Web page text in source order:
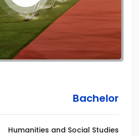
Bachelor
Humanities and Social Studies